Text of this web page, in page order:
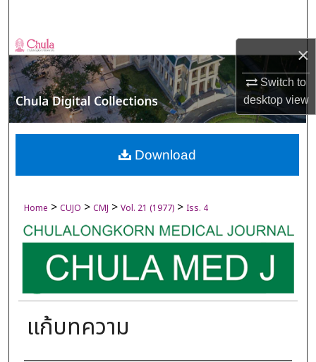
×
Switch to
desktopview
Browse Collections
My Account
About
Digital Commons Network™
Home > CUJO > CMJ > Vol. 21 (1977) > Iss. 4
แก้บทความ
Download